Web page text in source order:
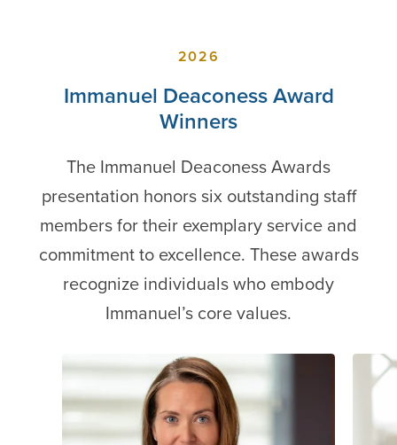
2026
Immanuel Deaconess Award
Winners
The Immanuel Deaconess Awards
presentation honors six outstanding staff
members for their exemplary service and
commitment to excellence. These awards
recognize individuals who embody
Immanuel’s core values.